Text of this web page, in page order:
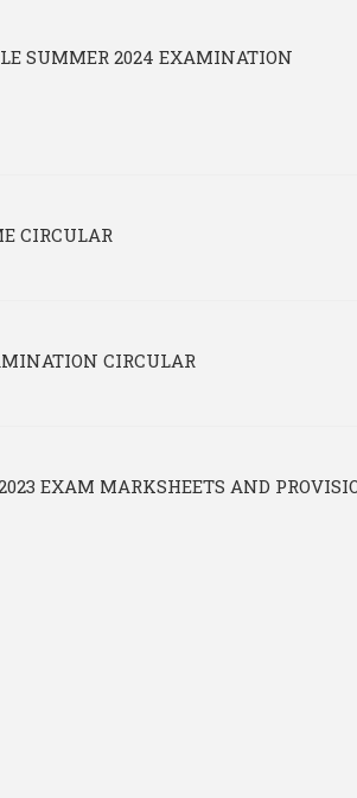
SUMMER 2024 EXAMINATION
CIRCULAR
CIRCULAR
EXAM MARKSHEETS AND